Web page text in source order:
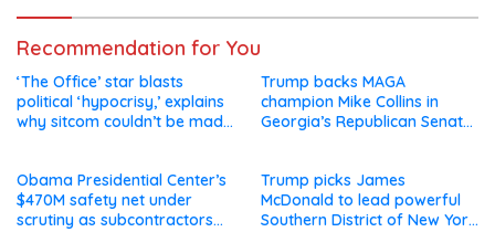
Recommendation for You
‘The Office’ star blasts
political ‘hypocrisy,’ explains
why sitcom couldn’t be made
Trump backs MAGA
champion Mike Collins in
Georgia’s Republican Senate
Obama Presidential Center’s
$470M safety net under
scrutiny as subcontractors
Trump picks James
McDonald to lead powerful
Southern District of New York